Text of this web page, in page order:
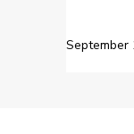
September